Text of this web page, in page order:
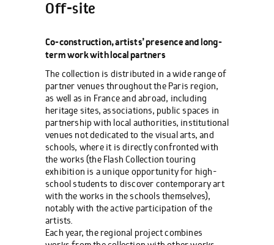
Off-site
Co-construction, artists’ presence and long-
term work with local partners
The collection is distributed in a wide range of
partner venues throughout the Paris region,
as well as in France and abroad, including
heritage sites, associations, public spaces in
partnership with local authorities, institutional
venues not dedicated to the visual arts, and
schools, where it is directly confronted with
the works (the Flash Collection touring
exhibition is a unique opportunity for high-
school students to discover contemporary art
with the works in the schools themselves),
notably with the active participation of the
artists.
Each year, the regional project combines